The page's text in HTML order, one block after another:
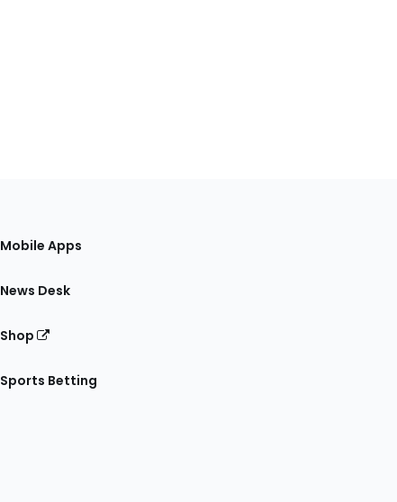
Mobile Apps
News Desk
Shop
Sports Betting